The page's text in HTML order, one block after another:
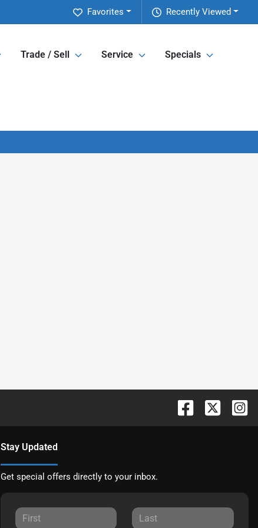
Recently Viewed
Favorites
Trade / Sell Service Specials
Stay Updated
Get special offers directly to your inbox.